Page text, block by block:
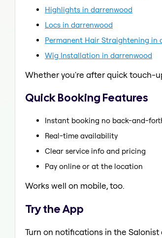
Highlights in darrenwood
Locs in darrenwood
Permanent Hair Straightening in
Wig Installation in darrenwood
Whether you're after quick touch-
Quick Booking Features
Instant booking no back-and-
Real-time availability
Clear service info and pricing
Pay online or at the location
Works well on mobile, too.
Try the App
Turn on notifications in the